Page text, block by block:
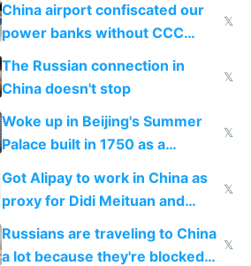
China airport confiscated our
power banks without CCC
certification
𝕏
The Russian connection in
China doesn't stop
𝕏
Woke up in Beijing's Summer
Palace built in 1750 as a
birthday gift
𝕏
Got Alipay to work in China as
proxy for Didi Meituan and
Baidu
𝕏
Russians are traveling to China
a lot because they're blocked
𝕏